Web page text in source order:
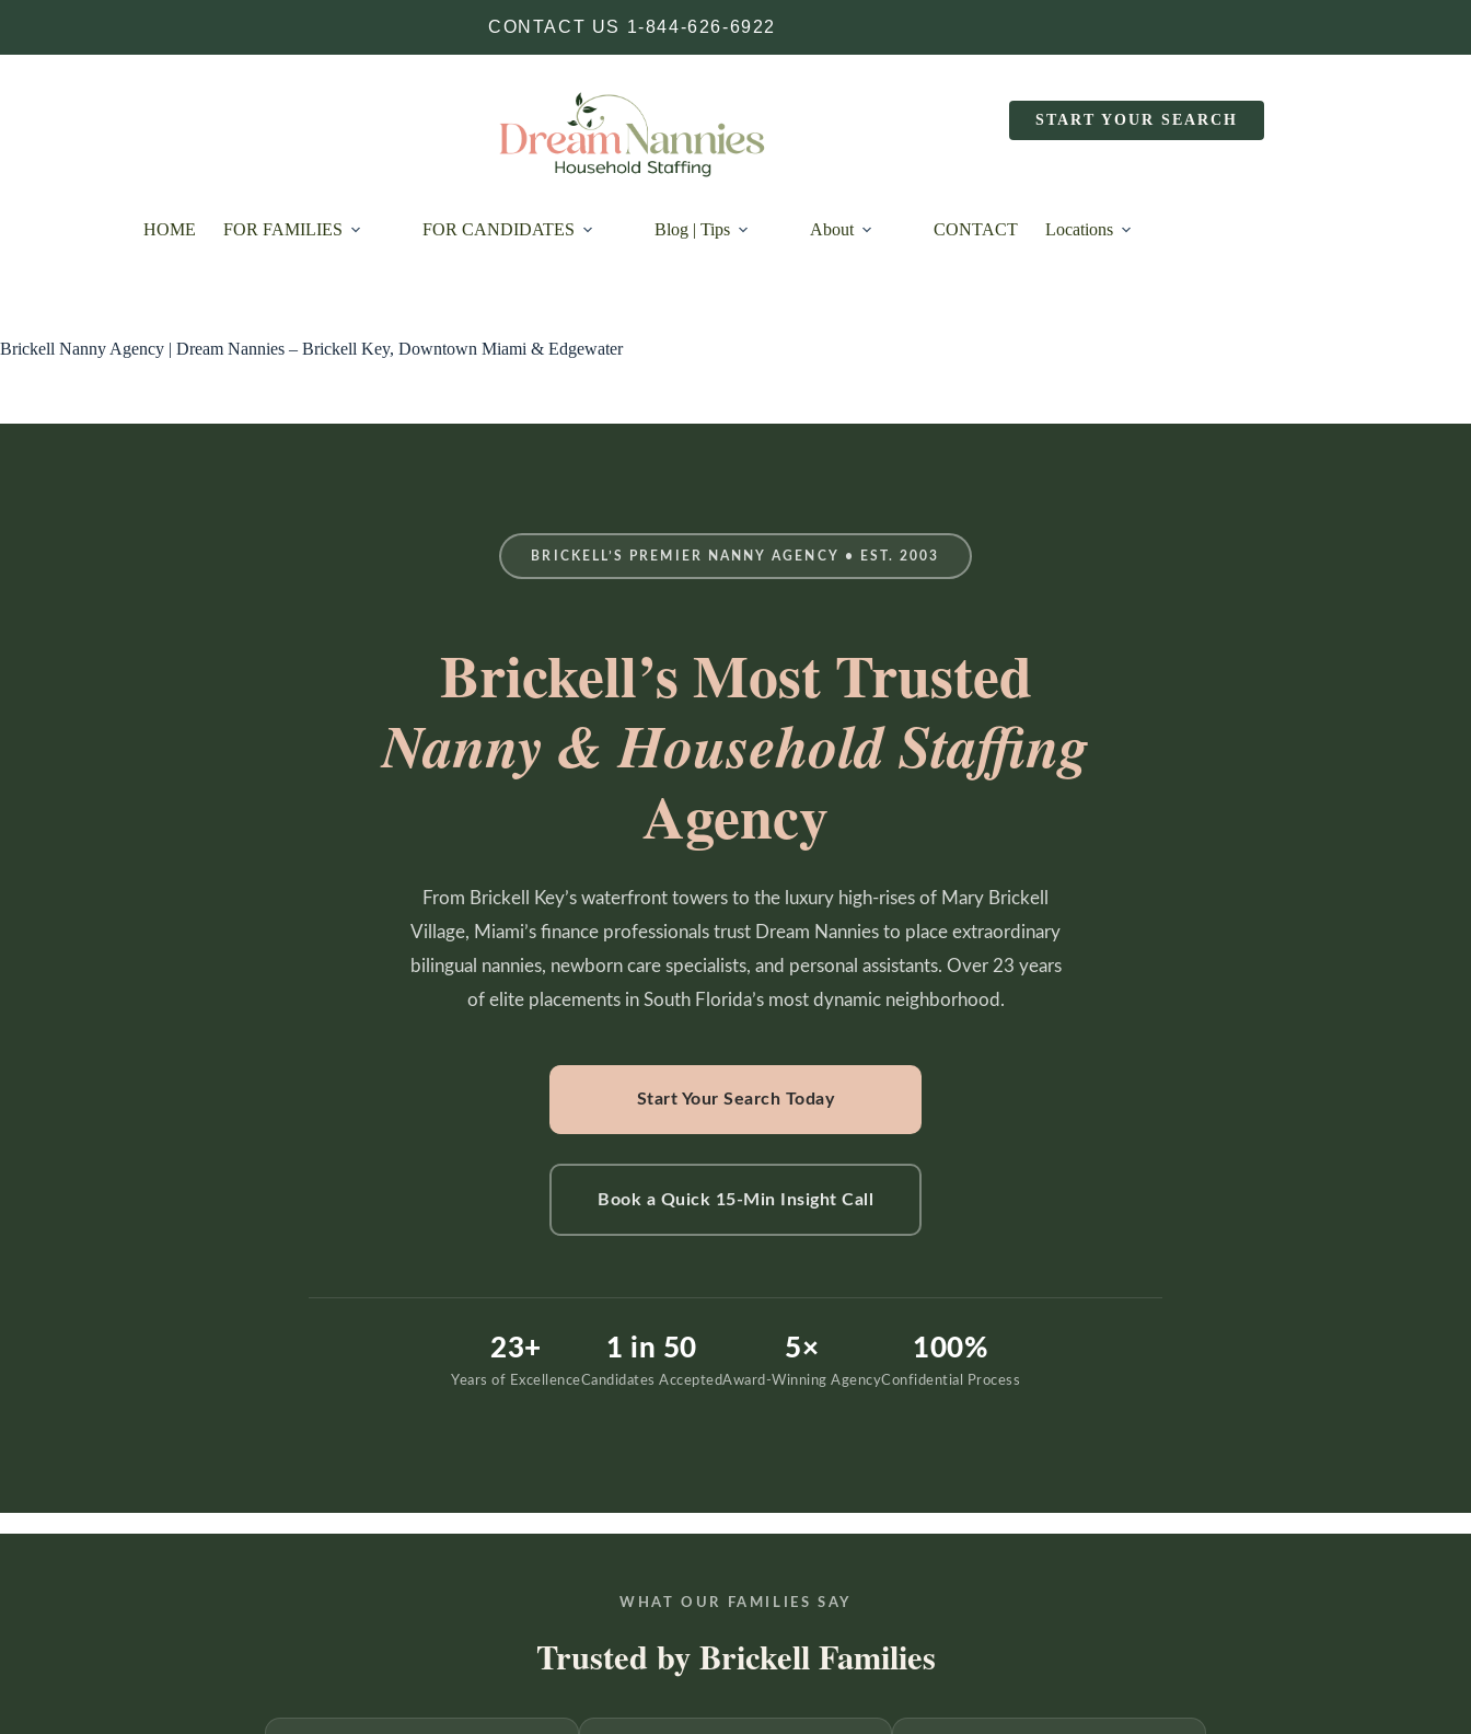
CONTACT US 1-844-626-6922
START YOUR SEARCH
HOME FOR FAMILIES FOR CANDIDATES Blog | Tips About CONTACT Locations
Brickell Nanny Agency | Dream Nannies – Brickell Key, Downtown Miami & Edgewater
BRICKELL’S PREMIER NANNY AGENCY • EST. 2003
Brickell’s Most Trusted
Nanny & Household Staffing
Agency
From Brickell Key’s waterfront towers to the luxury high-rises of Mary Brickell
Village, Miami’s finance professionals trust Dream Nannies to place extraordinary
bilingual nannies, newborn care specialists, and personal assistants. Over 23 years
of elite placements in South Florida’s most dynamic neighborhood.
Start Your Search Today
Book a Quick 15-Min Insight Call
23+
Years of Excellence
1 in 50
Candidates Accepted
5×
Award-Winning Agency
100%
Confidential Process
WHAT OUR FAMILIES SAY
Trusted by Brickell Families